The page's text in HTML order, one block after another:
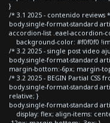
}
/* 3.1 2025 - contenido reviews
body.single-format-standard
accordion-list .eael-accordion-
background-color: #f0f0f0
/* 3.2 2025 - single post video
body.single-format-standard
margin-bottom:-6px; margin-
/* 3.2 2025 - BEGIN Partial
body.single-format-standard
relative; }
body.single-format-standard
display: flex; align-items: